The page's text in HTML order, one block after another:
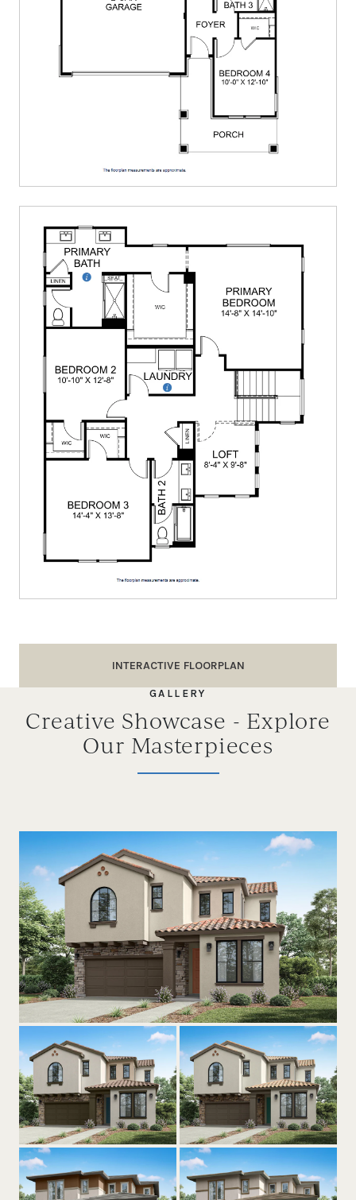
INTERACTIVE FLOORPLAN
GALLERY
Creative Showcase - Explore
Our Masterpieces